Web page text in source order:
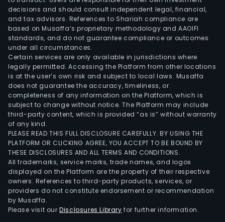
etc.
decisions and should consult independent legal, financial,
and tax advisors. References to Shariah compliance are
based on Musaffa’s proprietary methodology and AAOIFI
standards, and do not guarantee compliance or outcomes
under all circumstances.
Certain services are only available in jurisdictions where
legally permitted. Accessing the Platform from other locations
is at the user’s own risk and subject to local laws. Musaffa
does not guarantee the accuracy, timeliness, or
completeness of any information on the Platform, which is
subject to change without notice. The Platform may include
third-party content, which is provided “as is” without warranty
of any kind.
PLEASE READ THIS FULL DISCLOSURE CAREFULLY. BY USING THE
PLATFORM OR CLICKING AGREE, YOU ACCEPT TO BE BOUND BY
THESE DISCLOSURES AND ALL TERMS AND CONDITIONS.
All trademarks, service marks, trade names, and logos
displayed on the Platform are the property of their respective
owners. References to third-party products, services, or
providers do not constitute endorsement or recommendation
by Musaffa.
Please visit ourDisclosures Library for further information.